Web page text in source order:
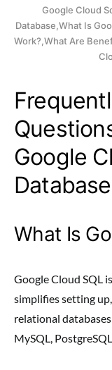
Google Cloud
Database,What Is
Work?,What Are
Google
What Is
Google Cloud SQL
simplifies setting
relational
MySQL,